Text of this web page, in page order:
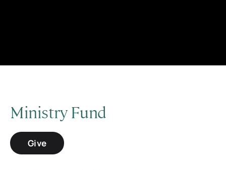
Ministry Fund
Give